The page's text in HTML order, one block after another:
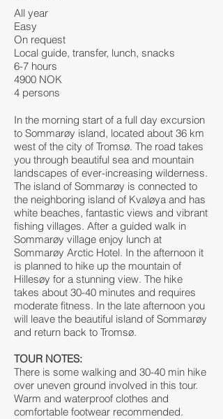
All year
Easy
On request
Local guide, transfer, lunch, snacks
6-7 hours
4900 NOK
4 persons
In the morning start of a full day excursion
to Sommarøy island, located about 36 km
west of the city of Tromsø. The road takes
you through beautiful sea and mountain
landscapes of ever-increasing wilderness.
The island of Sommarøy is connected to
the neighboring island of Kvaløya and has
white beaches, fantastic views and vibrant
fishing villages. After a guided walk in
Sommarøy village enjoy lunch at
Sommarøy Arctic Hotel. In the afternoon it
is planned to hike up the mountain of
Hillesøy for a stunning view. The hike
takes about 30-40 minutes and requires
moderate fitness. In the late afternoon you
will leave the beautiful island of Sommarøy
and return back to Tromsø.
TOUR NOTES:
There is some walking and 30-40 min hike
over uneven ground involved in this tour.
Warm and waterproof clothes and
comfortable footwear recommended.